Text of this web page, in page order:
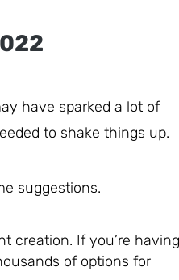
have sparked a lot of
to shake things up.
suggestions.
creation. If you’re
of options for